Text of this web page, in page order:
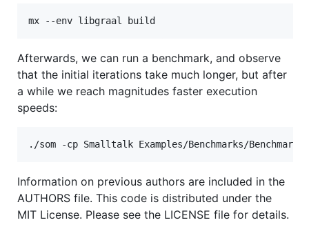
Afterwards, we can run a benchmark, and observe
that the initial iterations take much longer, but after
a while we reach magnitudes faster execution
speeds:
Information on previous authors are included in the
AUTHORS file. This code is distributed under the
MIT License. Please see the LICENSE file for details.